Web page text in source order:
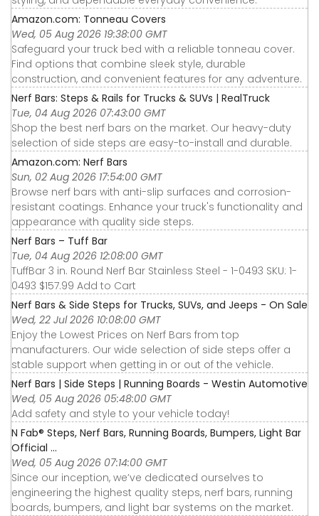
Amazon.com: Tonneau Covers
Wed, 05 Aug 2026 19:38:00 GMT
Safeguard your truck bed with a reliable tonneau cover.
Find options that combine sleek style, durable
construction, and convenient features for any adventure.
Nerf Bars: Steps & Rails for Trucks & SUVs | RealTruck
Tue, 04 Aug 2026 07:43:00 GMT
Shop the best nerf bars on the market. Our heavy-duty
selection of side steps are easy-to-install and durable.
Amazon.com: Nerf Bars
Sun, 02 Aug 2026 17:54:00 GMT
Browse nerf bars with anti-slip surfaces and corrosion-
resistant coatings. Enhance your truck's functionality and
appearance with quality side steps.
Nerf Bars – Tuff Bar
Tue, 04 Aug 2026 12:08:00 GMT
TuffBar 3 in. Round Nerf Bar Stainless Steel - 1-0493 SKU: 1-
0493 $157.99 Add to Cart
Nerf Bars & Side Steps for Trucks, SUVs, and Jeeps - On Sale
Wed, 22 Jul 2026 10:08:00 GMT
Enjoy the Lowest Prices on Nerf Bars from top
manufacturers. Our wide selection of side steps offer a
stable support when getting in or out of the vehicle.
Nerf Bars | Side Steps | Running Boards - Westin Automotive
Wed, 05 Aug 2026 05:48:00 GMT
Add safety and style to your vehicle today!
N Fab® Steps, Nerf Bars, Running Boards, Bumpers, Light Bar
Official ...
Wed, 05 Aug 2026 07:14:00 GMT
Since our inception, we’ve dedicated ourselves to
engineering the highest quality steps, nerf bars, running
boards, bumpers, and light bar systems on the market.